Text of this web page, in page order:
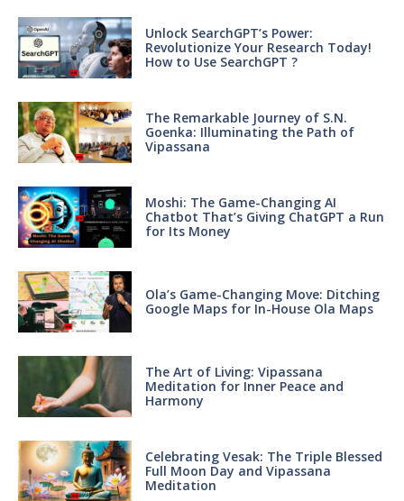
Unlock SearchGPT’s Power:
Revolutionize Your Research Today!
How to Use SearchGPT ?
The Remarkable Journey of S.N.
Goenka: Illuminating the Path of
Vipassana
Moshi: The Game-Changing AI
Chatbot That’s Giving ChatGPT a Run
for Its Money
Ola’s Game-Changing Move: Ditching
Google Maps for In-House Ola Maps
The Art of Living: Vipassana
Meditation for Inner Peace and
Harmony
Celebrating Vesak: The Triple Blessed
Full Moon Day and Vipassana
Meditation